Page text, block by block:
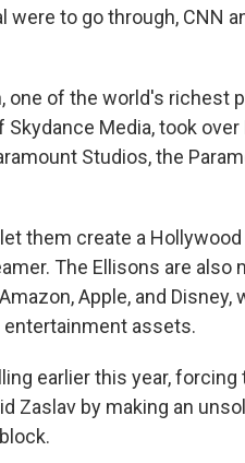
to go through, CNN
one of the world's richest
Media, took
Studios, the
them create a
The Ellisons are
Apple, and
entertainment assets.
earlier this year, forcing
Zaslav by making an